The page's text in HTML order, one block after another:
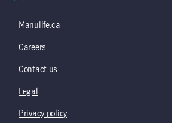
Manulife.ca
Careers
Contact us
Legal
Privacy policy